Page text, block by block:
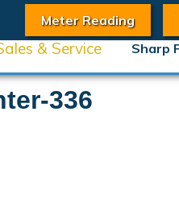
Meter Reading
Sharp
336